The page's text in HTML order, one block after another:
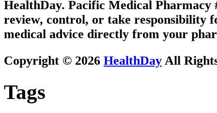
HealthDay. Pacific Medical Pharmacy
review, control, or take responsibility
medical advice directly from your
Copyright © 2026 HealthDay All
Tags